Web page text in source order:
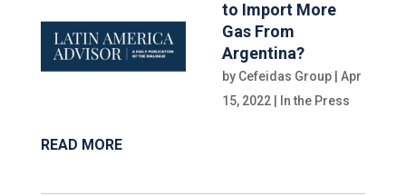
to Import More
Gas From
Argentina?
by Cefeidas Group| Apr
15, 2022| In the Press
READ MORE